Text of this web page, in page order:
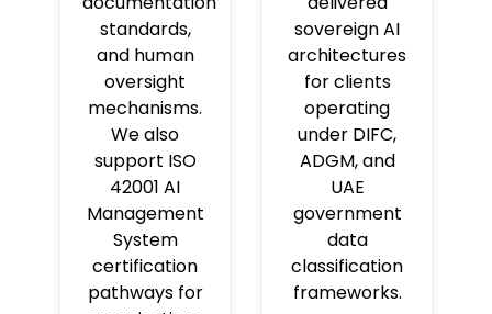
standards,
and human
oversight
mechanisms.
We also
support ISO
42001 AI
Management
System
certification
pathways for
sovereign AI
architectures
for clients
operating
under DIFC,
ADGM, and
UAE
government
data
classification
frameworks.